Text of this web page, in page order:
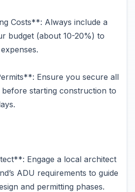
Costs**: Always include a
budget (about 10-20%) to
Ensure you secure all
before starting construction to
Engage a local architect
ADU requirements to guide
and permitting phases.